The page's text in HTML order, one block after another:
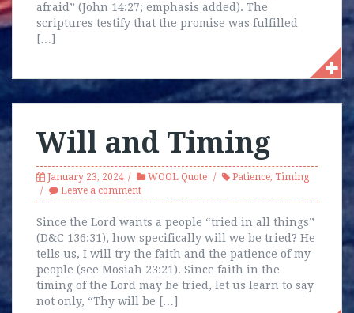
afraid” (John 14:27; emphasis added). The
scriptures testify that the promise was fulfilled
[…]
Will and Timing
January 23, 2024 WOOL Quote Patience, Timing
Leave a comment
Since the Lord wants a people “tried in all things”
(D&C 136:31), how specifically will we be tried? He
tells us, I will try the faith and the patience of my
people (see Mosiah 23:21). Since faith in the
timing of the Lord may be tried, let us learn to say
not only, “Thy will be […]